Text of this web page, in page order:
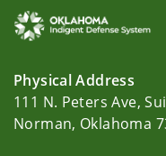
Physical Address
111 N. Peters Ave,
Norman, Oklahoma